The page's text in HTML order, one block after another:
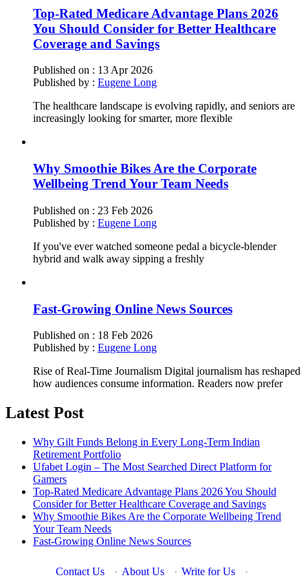
Top-Rated Medicare Advantage Plans 2026
You Should Consider for Better Healthcare
Coverage and Savings
Published on : 13 Apr 2026
Published by : Eugene Long
The healthcare landscape is evolving rapidly, and seniors are
increasingly looking for smarter, more flexible
Why Smoothie Bikes Are the Corporate
Wellbeing Trend Your Team Needs
Published on : 23 Feb 2026
Published by : Eugene Long
If you've ever watched someone pedal a bicycle-blender
hybrid and walk away sipping a freshly
Fast-Growing Online News Sources
Published on : 18 Feb 2026
Published by : Eugene Long
Rise of Real-Time Journalism Digital journalism has reshaped
how audiences consume information. Readers now prefer
Latest Post
Why Gilt Funds Belong in Every Long-Term Indian
Retirement Portfolio
Ufabet Login – The Most Searched Direct Platform for
Gamers
Top-Rated Medicare Advantage Plans 2026 You Should
Consider for Better Healthcare Coverage and Savings
Why Smoothie Bikes Are the Corporate Wellbeing Trend
Your Team Needs
Fast-Growing Online News Sources
Contact Us · About Us · Write for Us ·